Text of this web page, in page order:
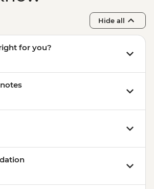
Hide all
for you?